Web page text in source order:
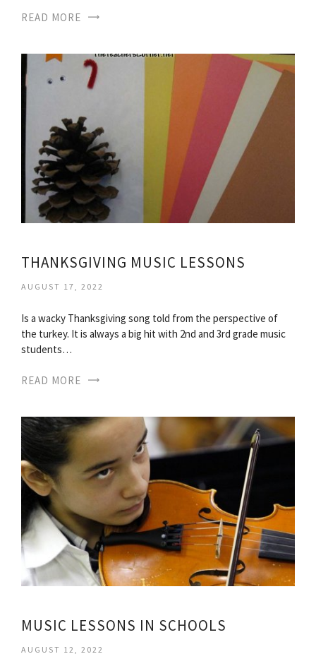
READ MORE
THANKSGIVING MUSIC LESSONS
AUGUST 17, 2022
Is a wacky Thanksgiving song told from the perspective of
the turkey. It is always a big hit with 2nd and 3rd grade music
students…
READ MORE
MUSIC LESSONS IN SCHOOLS
AUGUST 12, 2022